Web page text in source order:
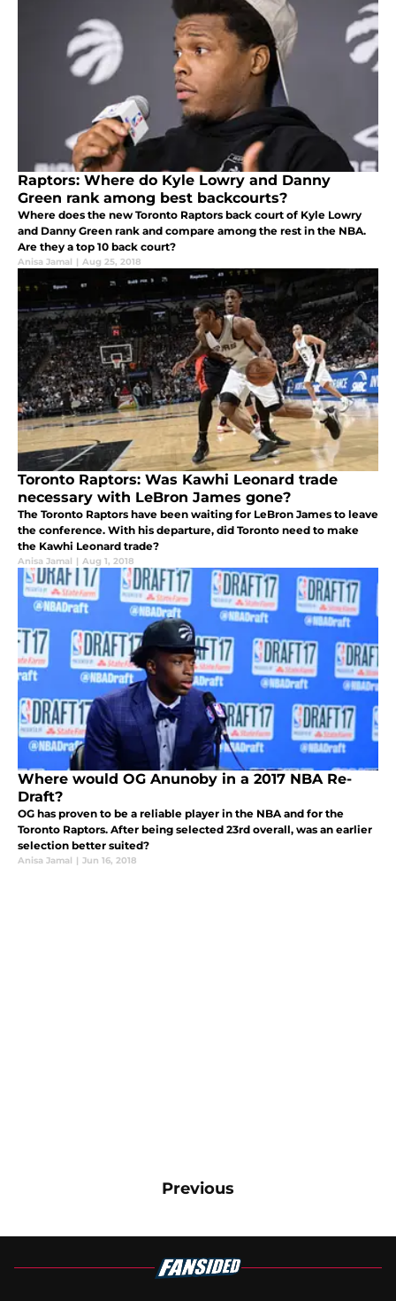
Raptors: Where do Kyle Lowry and Danny
Green rank among best backcourts?
Where does the new Toronto Raptors back court of Kyle Lowry
and Danny Green rank and compare among the rest in the NBA.
Are they a top 10 back court?
Anisa Jamal | Aug 25, 2018
Toronto Raptors: Was Kawhi Leonard trade
necessary with LeBron James gone?
The Toronto Raptors have been waiting for LeBron James to leave
the conference. With his departure, did Toronto need to make
the Kawhi Leonard trade?
Anisa Jamal | Aug 1, 2018
Where would OG Anunoby in a 2017 NBA Re-
Draft?
OG has proven to be a reliable player in the NBA and for the
Toronto Raptors. After being selected 23rd overall, was an earlier
selection better suited?
Anisa Jamal | Jun 16, 2018
Previous